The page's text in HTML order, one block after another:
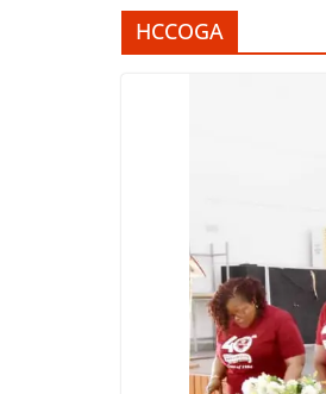
HCCOGA